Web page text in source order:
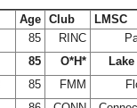
Age Club LMSC
85 RINC
85 O*H*
85 FMM